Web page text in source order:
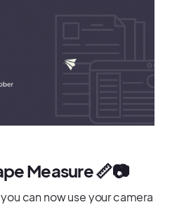
Measure 📏📷
can now use your camera